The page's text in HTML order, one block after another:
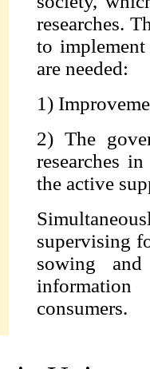
researches.
to
are needed:
1)
2) The
researches
the active
supervising
sowing
consumers.